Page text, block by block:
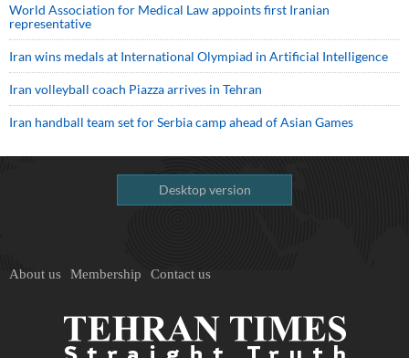
World Association for Medical Law appoints first Iranian
representative
Iran wins medals at International Olympiad in Artificial Intelligence
Iran volleyball coach Piazza arrives in Tehran
Iran handball team set for Serbia camp ahead of Asian Games
Desktop version
About us Membership Contact us